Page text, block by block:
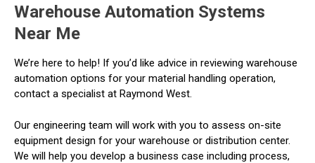
Warehouse Automation Systems
Near Me
We’re here to help! If you’d like advice in reviewing warehouse
automation options for your material handling operation,
contact a specialist at Raymond West.
Our engineering team will work with you to assess on-site
equipment design for your warehouse or distribution center.
We will help you develop a business case including process,